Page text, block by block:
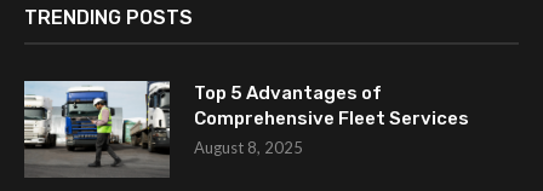
TRENDING POSTS
Top 5 Advantages of
Comprehensive Fleet Services
August 8, 2025